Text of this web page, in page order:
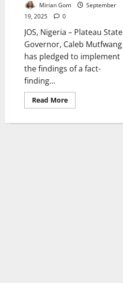
Mirian Gom
September
19, 2025
0
JOS, Nigeria – Plateau State
Governor, Caleb Mutfwang
has pledged to implement
the findings of a fact-
finding...
Read MoreRead
more
Plateau